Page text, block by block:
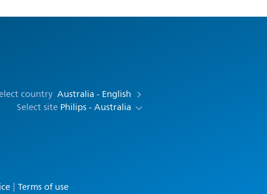
country Australia - English
Select site Philips - Australia
Terms of use